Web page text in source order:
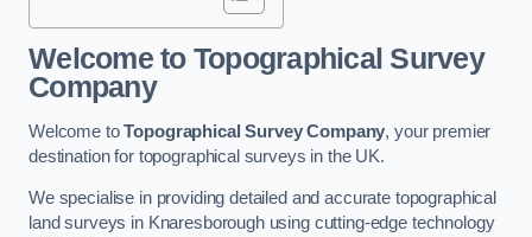
Welcome to Topographical Survey
Company
Welcome toTopographical Survey Company, your premier
destination for topographical surveys in the UK.
We specialise in providing detailed and accurate topographical
land surveys in Knaresborough using cutting-edge technology